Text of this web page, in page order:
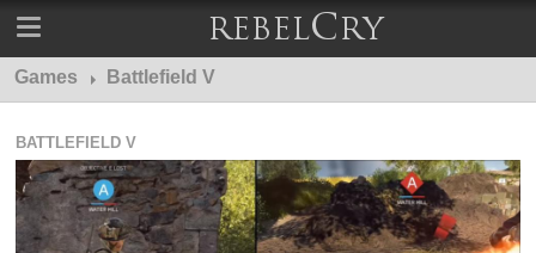
Games Battlefield V
BATTLEFIELD V